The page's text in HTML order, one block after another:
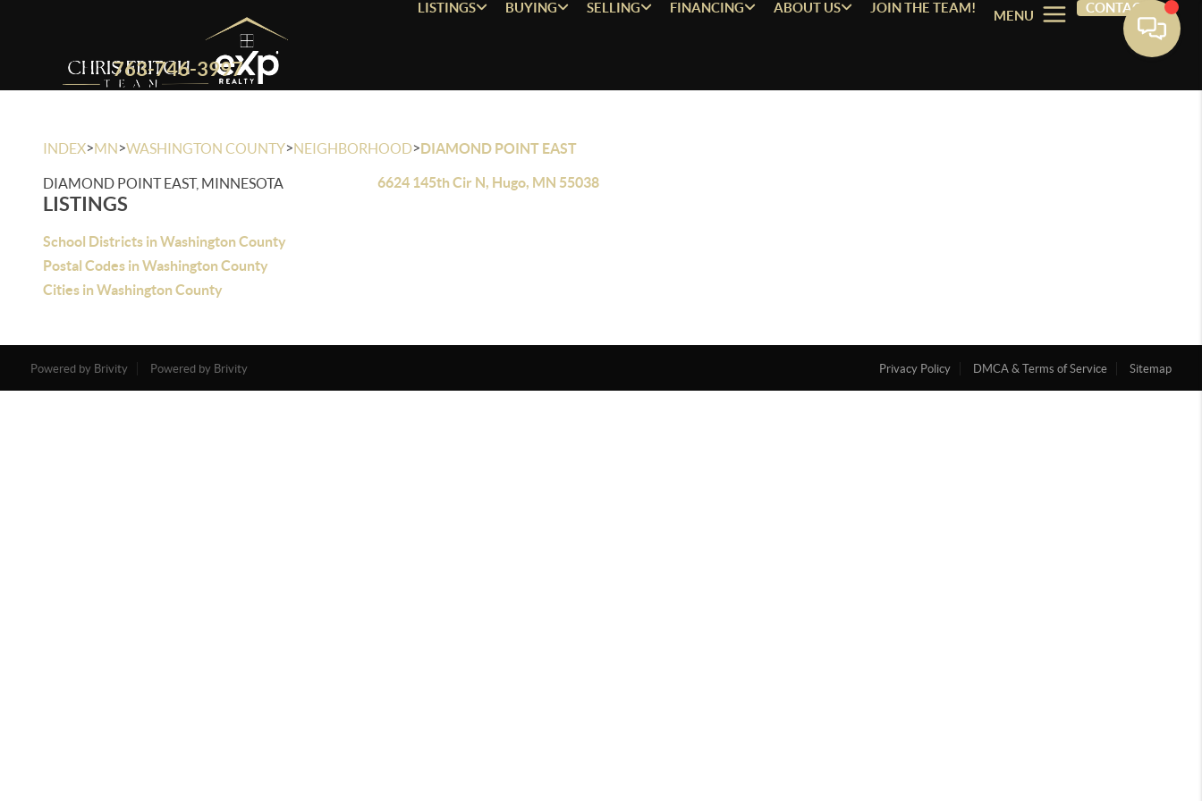
763-746-3997
LISTINGS BUYING SELLING FINANCING ABOUT US JOIN THE TEAM!
MENU
CONTACT
INDEX>MN>WASHINGTON COUNTY>NEIGHBORHOOD>DIAMOND POINT EAST
DIAMOND POINT EAST, MINNESOTA
LISTINGS
School Districts in Washington County
Postal Codes in Washington County
Cities in Washington County
6624 145th Cir N, Hugo, MN 55038
Powered by Brivity Powered by Brivity Privacy Policy DMCA & Terms of Service Sitemap